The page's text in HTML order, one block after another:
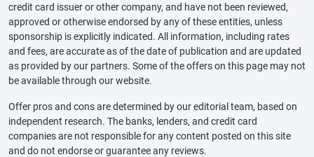
credit card issuer or other company, and have not been reviewed,
approved or otherwise endorsed by any of these entities, unless
sponsorship is explicitly indicated. All information, including rates
and fees, are accurate as of the date of publication and are updated
as provided by our partners. Some of the offers on this page may not
be available through our website.
Offer pros and cons are determined by our editorial team, based on
independent research. The banks, lenders, and credit card
companies are not responsible for any content posted on this site
and do not endorse or guarantee any reviews.